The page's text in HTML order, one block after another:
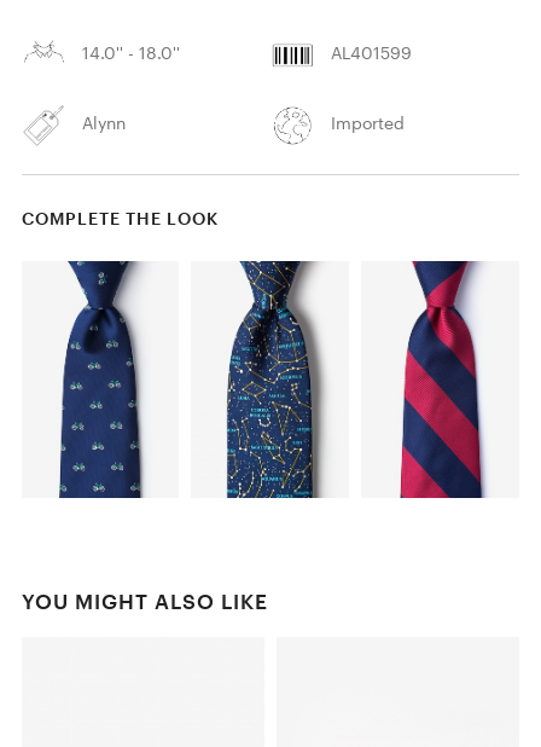
14.0'' - 18.0'' AL401599
Alynn Imported
COMPLETE THE LOOK
YOU MIGHT ALSO LIKE